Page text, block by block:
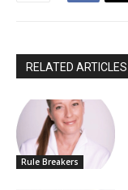
RELATED ARTICLES
Rule Breakers